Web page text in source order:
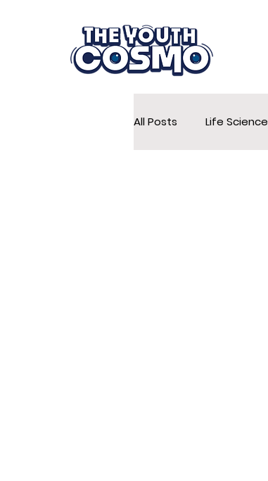
All Posts Life Science